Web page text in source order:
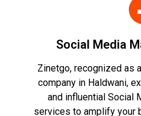
Social Media
Zinetgo, recognized as
company in Haldwani,
and influential Social
services to amplify your